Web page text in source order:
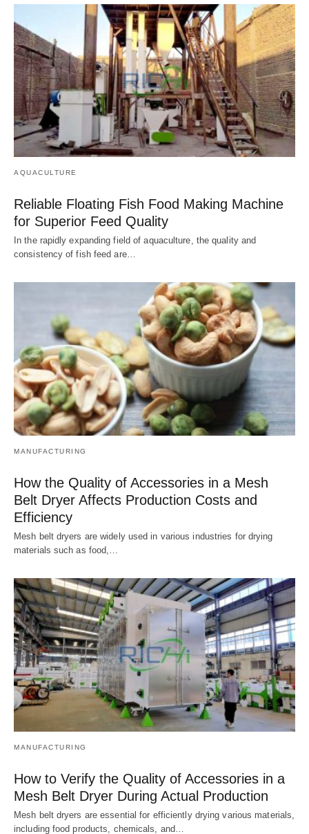
AQUACULTURE
Reliable Floating Fish Food Making Machine
for Superior Feed Quality
In the rapidly expanding field of aquaculture, the quality and
consistency of fish feed are…
MANUFACTURING
How the Quality of Accessories in a Mesh
Belt Dryer Affects Production Costs and
Efficiency
Mesh belt dryers are widely used in various industries for drying
materials such as food,…
MANUFACTURING
How to Verify the Quality of Accessories in a
Mesh Belt Dryer During Actual Production
Mesh belt dryers are essential for efficiently drying various materials,
including food products, chemicals, and…